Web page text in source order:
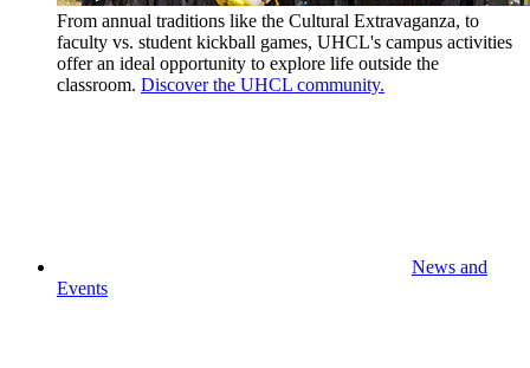
From annual traditions like the Cultural Extravaganza, to
faculty vs. student kickball games, UHCL's campus activities
offer an ideal opportunity to explore life outside the
classroom. Discover the UHCL community.
News and
Events